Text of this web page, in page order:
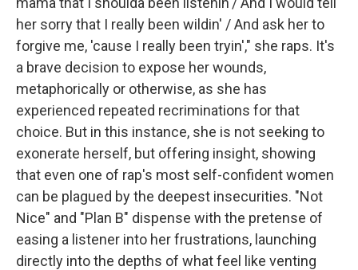
her sorry that I really been wildin' / And ask her to
forgive me, 'cause I really been tryin'," she raps. It's
a brave decision to expose her wounds,
metaphorically or otherwise, as she has
experienced repeated recriminations for that
choice. But in this instance, she is not seeking to
exonerate herself, but offering insight, showing
that even one of rap's most self-confident women
can be plagued by the deepest insecurities. "Not
Nice" and "Plan B" dispense with the pretense of
easing a listener into her frustrations, launching
directly into the depths of what feel like venting